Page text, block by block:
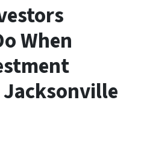
When